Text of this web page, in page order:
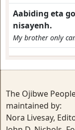
Aabiding eta
nisayenh.
My brother only
The Ojibwe
maintained by:
Nora Livesay,